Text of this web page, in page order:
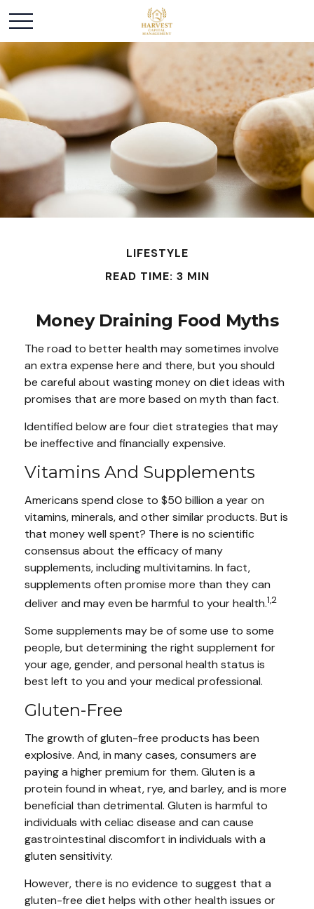
LIFESTYLE
READ TIME: 3 MIN
Money Draining Food Myths
The road to better health may sometimes involve
an extra expense here and there, but you should
be careful about wasting money on diet ideas with
promises that are more based on myth than fact.
Identified below are four diet strategies that may
be ineffective and financially expensive.
Vitamins And Supplements
Americans spend close to $50 billion a year on
vitamins, minerals, and other similar products. But is
that money well spent? There is no scientific
consensus about the efficacy of many
supplements, including multivitamins. In fact,
supplements often promise more than they can
deliver and may even be harmful to your health.1,2
Some supplements may be of some use to some
people, but determining the right supplement for
your age, gender, and personal health status is
best left to you and your medical professional.
Gluten-Free
The growth of gluten-free products has been
explosive. And, in many cases, consumers are
paying a higher premium for them. Gluten is a
protein found in wheat, rye, and barley, and is more
beneficial than detrimental. Gluten is harmful to
individuals with celiac disease and can cause
gastrointestinal discomfort in individuals with a
gluten sensitivity.
However, there is no evidence to suggest that a
gluten-free diet helps with other health issues or